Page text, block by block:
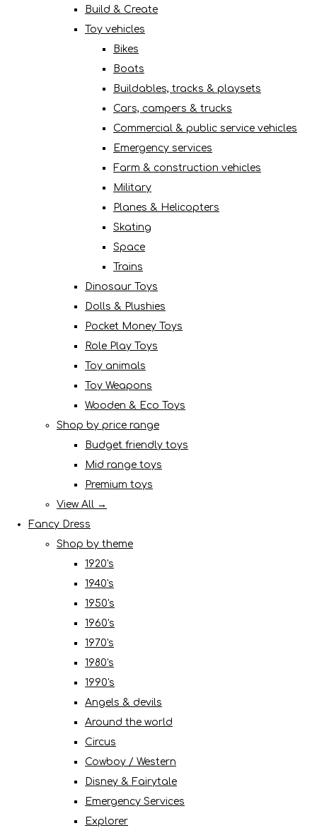
Build & Create
Toy vehicles
Bikes
Boats
Buildables, tracks & playsets
Cars, campers & trucks
Commercial & public service vehicles
Emergency services
Farm & construction vehicles
Military
Planes & Helicopters
Skating
Space
Trains
Dinosaur Toys
Dolls & Plushies
Pocket Money Toys
Role Play Toys
Toy animals
Toy Weapons
Wooden & Eco Toys
Shop by price range
Budget friendly toys
Mid range toys
Premium toys
View All →
Fancy Dress
Shop by theme
1920's
1940's
1950's
1960's
1970's
1980's
1990's
Angels & devils
Around the world
Circus
Cowboy / Western
Disney & Fairytale
Emergency Services
Explorer